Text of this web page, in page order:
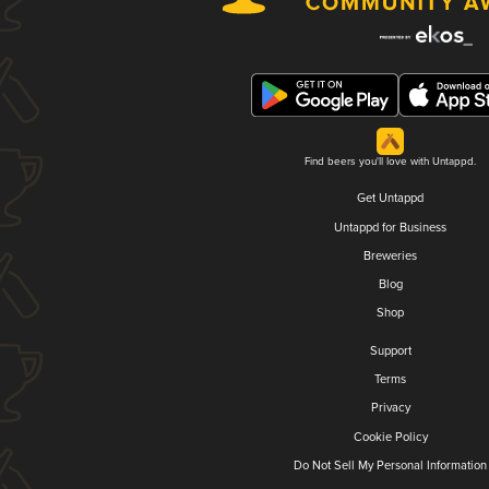
Find beers you'll love with Untappd.
Get Untappd
Untappd for Business
Breweries
Blog
Shop
Support
Terms
Privacy
Cookie Policy
Do Not Sell My Personal Information